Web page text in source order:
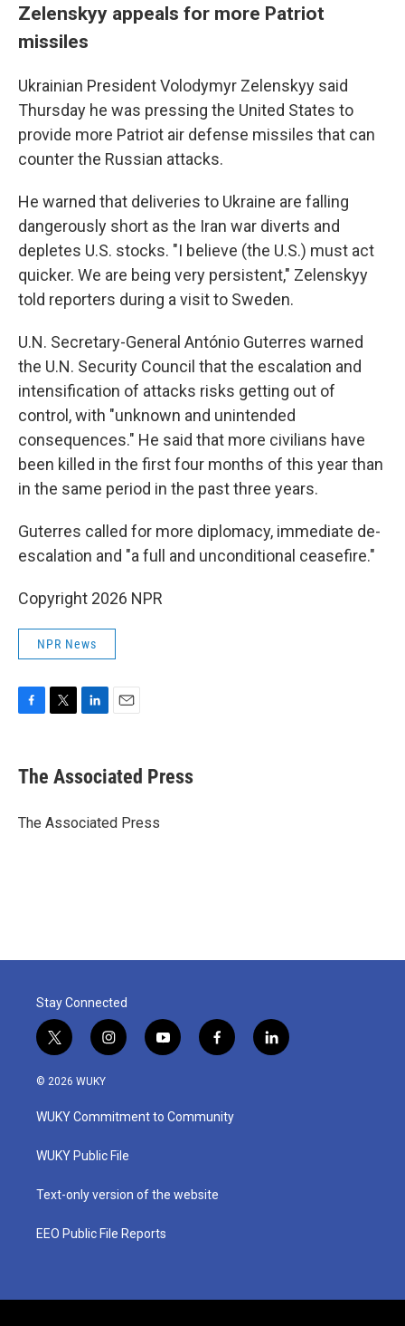
Zelenskyy appeals for more Patriot
missiles
Ukrainian President Volodymyr Zelenskyy said
Thursday he was pressing the United States to
provide more Patriot air defense missiles that can
counter the Russian attacks.
He warned that deliveries to Ukraine are falling
dangerously short as the Iran war diverts and
depletes U.S. stocks. "I believe (the U.S.) must act
quicker. We are being very persistent," Zelenskyy
told reporters during a visit to Sweden.
U.N. Secretary-General António Guterres warned
the U.N. Security Council that the escalation and
intensification of attacks risks getting out of
control, with "unknown and unintended
consequences." He said that more civilians have
been killed in the first four months of this year than
in the same period in the past three years.
Guterres called for more diplomacy, immediate de-
escalation and "a full and unconditional ceasefire."
Copyright 2026 NPR
NPR News
e
b
o
t
r
k
e
I
i
l
The Associated Press
The Associated Press
Stay Connected
t
w
i
t
e
i
n
a
g
a
y
o
u
b
f
a
b
o
l
i
© 2026 WUKY
WUKY Commitment to Community
WUKY Public File
Text-only version of the website
EEO Public File Reports